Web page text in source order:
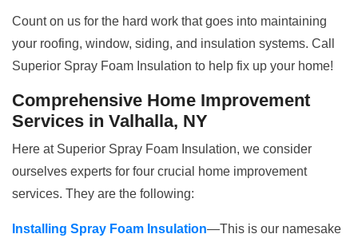
Count on us for the hard work that goes into maintaining
your roofing, window, siding, and insulation systems. Call
Superior Spray Foam Insulation to help fix up your home!
Comprehensive Home Improvement
Services in Valhalla, NY
Here at Superior Spray Foam Insulation, we consider
ourselves experts for four crucial home improvement
services. They are the following:
Installing Spray Foam Insulation—This is our namesake